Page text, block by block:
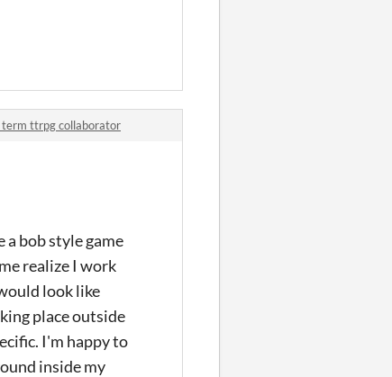
term ttrpg collaborator
bob style game
realize I work
look like
place outside
I'm happy to
inside my